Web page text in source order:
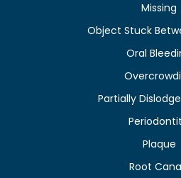
Missing
Object Stuck
Oral
Partially
Plaque
Root